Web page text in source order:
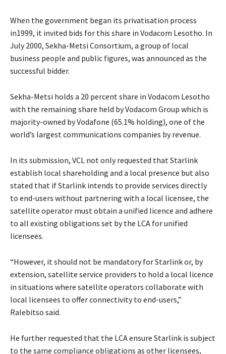
When the government began its privatisation process
in1999, it invited bids for this share in Vodacom Lesotho. In
July 2000, Sekha-Metsi Consortium, a group of local
business people and public figures, was announced as the
successful bidder.
Sekha-Metsi holds a 20 percent share in Vodacom Lesotho
with the remaining share held by Vodacom Group which is
majority-owned by Vodafone (65.1% holding), one of the
world’s largest communications companies by revenue.
In its submission, VCL not only requested that Starlink
establish local shareholding and a local presence but also
stated that if Starlink intends to provide services directly
to end-users without partnering with a local licensee, the
satellite operator must obtain a unified licence and adhere
to all existing obligations set by the LCA for unified
licensees.
“However, it should not be mandatory for Starlink or, by
extension, satellite service providers to hold a local licence
in situations where satellite operators collaborate with
local licensees to offer connectivity to end-users,”
Ralebitso said.
He further requested that the LCA ensure Starlink is subject
to the same compliance obligations as other licensees,